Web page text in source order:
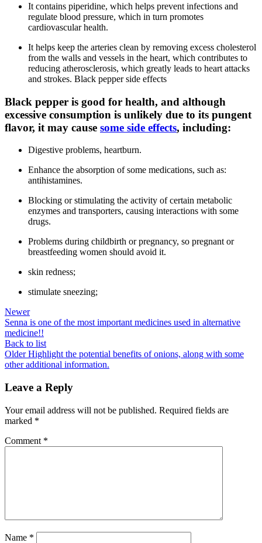
It contains piperidine, which helps prevent infections and
regulate blood pressure, which in turn promotes
cardiovascular health.
It helps keep the arteries clean by removing excess cholesterol
from the walls and vessels in the heart, which contributes to
reducing atherosclerosis, which greatly leads to heart attacks
and strokes. Black pepper side effects
Black pepper is good for health, and although
excessive consumption is unlikely due to its pungent
flavor, it may cause some side effects, including:
Digestive problems, heartburn.
Enhance the absorption of some medications, such as:
antihistamines.
Blocking or stimulating the activity of certain metabolic
enzymes and transporters, causing interactions with some
drugs.
Problems during childbirth or pregnancy, so pregnant or
breastfeeding women should avoid it.
skin redness;
stimulate sneezing;
Newer
Senna is one of the most important medicines used in alternative
medicine!!
Back to list
Older Highlight the potential benefits of onions, along with some
other additional information.
Leave a Reply
Your email address will not be published. Required fields are
marked *
Comment *
Name *